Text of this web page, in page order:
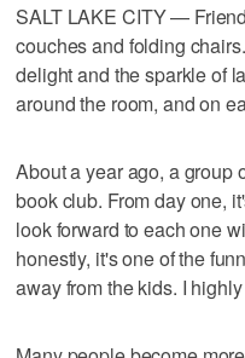
SALT LAKE CITY —
couches and folding
delight and the sparkle of
around the room, and on
About a year ago, a group
book club. From day one,
look forward to each one
honestly, it's one of the
away from the kids. I